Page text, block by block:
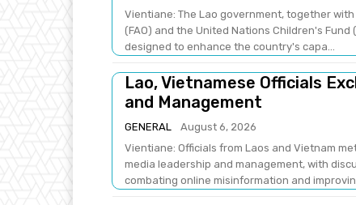
Vientiane: The Lao government, together
(FAO) and the United Nations Children's Fund
designed to enhance the country's capa...
Lao, Vietnamese Officials
and Management
GENERAL
August 6, 2026
Vientiane: Officials from Laos and Vietnam
media leadership and management, with
combating online misinformation and